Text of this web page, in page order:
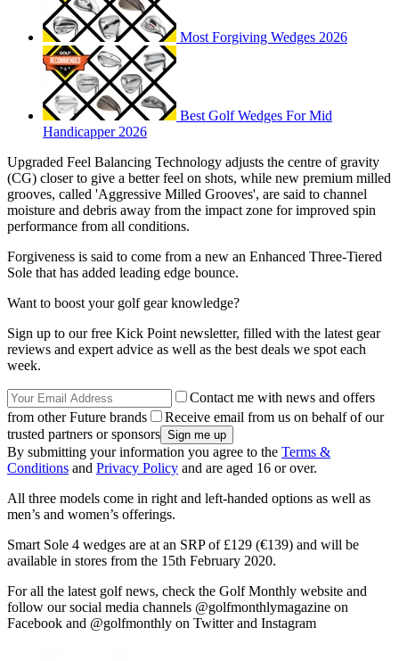
Most Forgiving Wedges 2026
Best Golf Wedges For Mid
Handicapper 2026
Upgraded Feel Balancing Technology adjusts the centre of gravity
(CG) closer to give a better feel on shots, while new premium milled
grooves, called 'Aggressive Milled Grooves', are said to channel
moisture and debris away from the impact zone for improved spin
performance from all conditions.
Forgiveness is said to come from a new an Enhanced Three-Tiered
Sole that has added leading edge bounce.
Want to boost your golf gear knowledge?
Sign up to our free Kick Point newsletter, filled with the latest gear
reviews and expert advice as well as the best deals we spot each
week.
Contact me with news and offers
from other Future brands
Receive email from us on behalf of our
trusted partners or sponsors
By submitting your information you agree to the Terms &
Conditions and Privacy Policy and are aged 16 or over.
All three models come in right and left-handed options as well as
men’s and women’s offerings.
Smart Sole 4 wedges are at an SRP of £129 (€139) and will be
available in stores from the 15th February 2020.
For all the latest golf news, check the Golf Monthly website and
follow our social media channels @golfmonthlymagazine on
Facebook and @golfmonthly on Twitter and Instagram